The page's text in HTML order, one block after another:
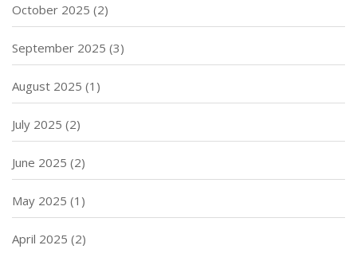
October 2025 (2)
September 2025 (3)
August 2025 (1)
July 2025 (2)
June 2025 (2)
May 2025 (1)
April 2025 (2)